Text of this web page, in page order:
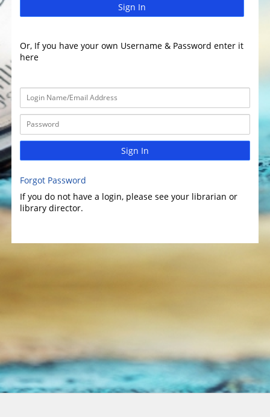
Sign In
Or, If you have your own Username & Password enter it
here
Sign In
Forgot Password
If you do not have a login, please see your librarian or
library director.